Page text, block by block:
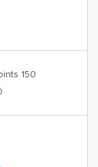
150